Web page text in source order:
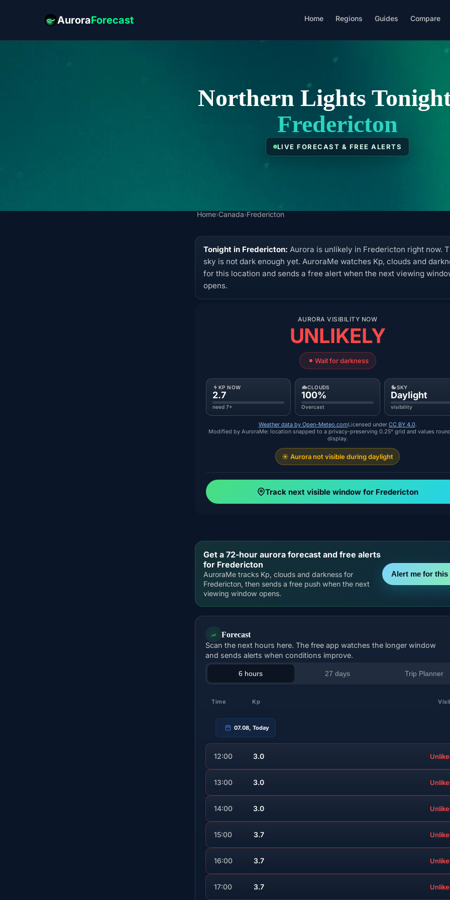
AuroraForecast Home Regions Guides Compare
Northern Lights
Fredericton
LIVE FORECAST & FREE ALERTS
Home›Canada›Fredericton
Tonight in Fredericton: Aurora is unlikely in Fredericton right now.
sky is not dark enough yet. AuroraMe watches Kp, clouds and
for this location and sends a free alert when the next viewing
opens.
AURORA VISIBILITY NOW
UNLIKELY
Wait for darkness
KP NOW
2.7
need 7+
CLOUDS
100%
Overcast
SKY
Daylight
visibility
Weather data by Open-Meteo.comLicensed under CC BY 4.0.
Modified by AuroraMe: location snapped to a privacy-preserving 0.25° grid and values
display.
☀️ Aurora not visible during daylight
Track next visible window for Fredericton
Get a 72-hour aurora forecast and free alerts
for Fredericton
AuroraMe tracks Kp, clouds and darkness for
Fredericton, then sends a free push when the next
viewing window opens.
Alert me for this
Forecast
Scan the next hours here. The free app watches the longer window
and sends alerts when conditions improve.
6 hours 27 days Trip Planner
Time Kp
07.08, Today
12:00 3.0
13:00 3.0
14:00 3.0
15:00 3.7
16:00 3.7
17:00 3.7